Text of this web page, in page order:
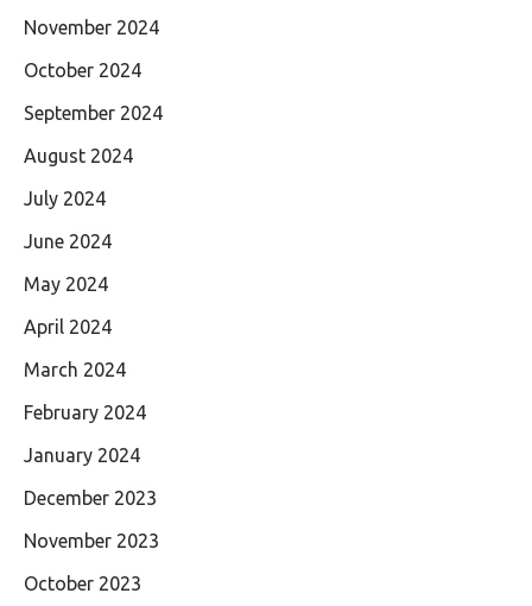
November 2024
October 2024
September 2024
August 2024
July 2024
June 2024
May 2024
April 2024
March 2024
February 2024
January 2024
December 2023
November 2023
October 2023